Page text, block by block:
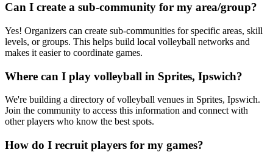
Can I create a sub-community for my area/group?
Yes! Organizers can create sub-communities for specific areas, skill
levels, or groups. This helps build local volleyball networks and
makes it easier to coordinate games.
Where can I play volleyball in Sprites, Ipswich?
We're building a directory of volleyball venues in Sprites, Ipswich.
Join the community to access this information and connect with
other players who know the best spots.
How do I recruit players for my games?